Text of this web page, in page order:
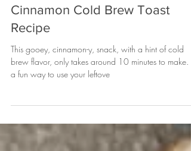
Jul 8, 2020 2 min read
Cinnamon Cold Brew Toast
Recipe
a fun way to use your leftove